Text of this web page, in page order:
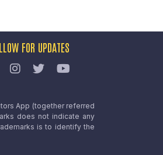
FOR UPDATES
App (together referred
does not indicate any
is to identify the